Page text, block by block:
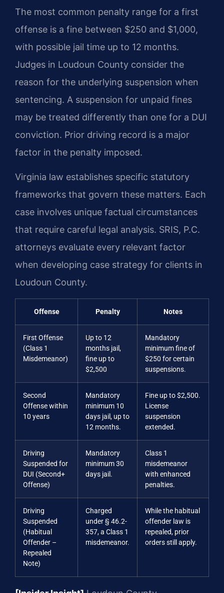
The most common penalty range for a first
offense is a fine between $250 and $1,000,
with possible jail time up to 12 months.
Judges in Loudoun County consider the
reason for the underlying suspension when
sentencing. A suspension for unpaid fines
may be treated differently than one for a DUI
conviction. Prior driving record is a major
factor in the penalty imposed.
Virginia law establishes specific statutory
frameworks that govern these matters. Each
case involves unique factual circumstances
that require careful legal analysis. SRIS, P.C.
attorneys evaluate every relevant factor
when developing case strategy for clients in
Loudoun County.
Offense Penalty Notes
First Offense
(Class 1
Misdemeanor)
Up to 12
months jail,
fine up to
$2,500
Mandatory
minimum fine of
$250 for certain
suspensions.
Second
Offense within
10 years
Mandatory
minimum 10
days jail, up to
12 months.
Fine up to $2,500.
License
suspension
extended.
Driving
Suspended for
DUI (Second+
Offense)
Mandatory
minimum 30
days jail.
Class 1
misdemeanor
with enhanced
penalties.
Driving
Suspended
(Habitual
Offender –
Repealed
Note)
Charged
under § 46.2-
357, a Class 1
misdemeanor.
While the habitual
offender law is
repealed, prior
orders still apply.